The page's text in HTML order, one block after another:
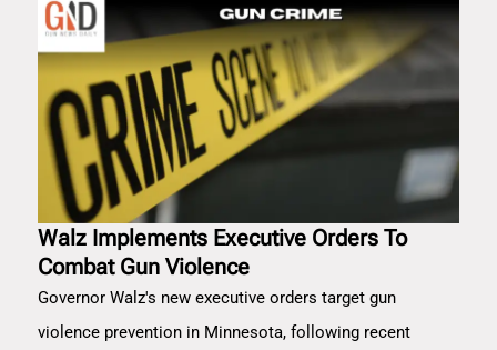
Walz Implements Executive Orders To
Combat Gun Violence
Governor Walz's new executive orders target gun
violence prevention in Minnesota, following recent